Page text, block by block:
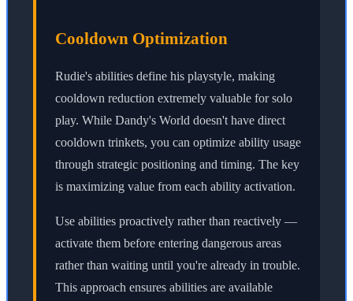
Cooldown Optimization
Rudie's abilities define his playstyle, making
cooldown reduction extremely valuable for solo
play. While Dandy's World doesn't have direct
cooldown trinkets, you can optimize ability usage
through strategic positioning and timing. The key
is maximizing value from each ability activation.
Use abilities proactively rather than reactively —
activate them before entering dangerous areas
rather than waiting until you're already in trouble.
This approach ensures abilities are available